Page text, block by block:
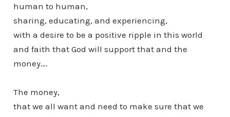
human to human,
sharing, educating, and experiencing,
with a desire to be a positive ripple in this world
and faith that God will support that and the
money….
The money,
that we all want and need to make sure that we